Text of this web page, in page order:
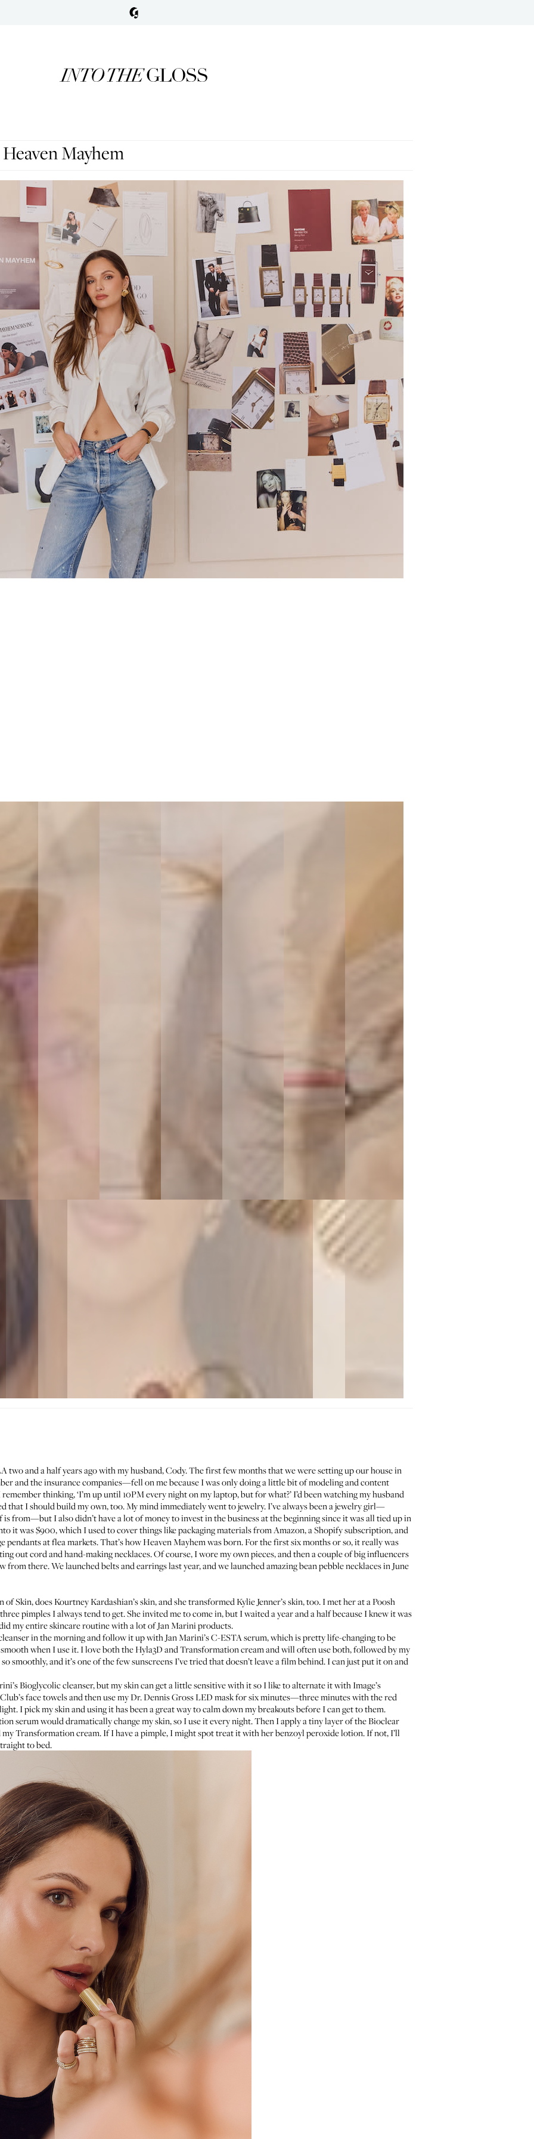
Mayhem
two and a half years ago with my husband, Cody. The first few months that we were setting up our house in
and the insurance companies—fell on me because I was only doing a little bit of modeling and content
thinking, ‘I’m up until 10PM every night on my laptop, but for what?’ I’d been watching my husband
that I should build my own, too. My mind immediately went to jewelry. I’ve always been a jewelry girl—
is from—but I also didn’t have a lot of money to invest in the business at the beginning since it was all tied up in
it was $900, which I used to cover things like packaging materials from Amazon, a Shopify subscription, and
pendants at flea markets. That’s howHeaven Mayhemwas born. For the first six months or so, it really was
out cord and hand-making necklaces. Of course, I wore my own pieces, and then a couple of big influencers
from there. We launched belts and earrings last year, and we launched amazing bean pebble necklaces in June
of Skin, doesKourtney Kardashian’sskin, and she transformed Kylie Jenner’s skin, too. I met her at a Poosh
pimples I always tend to get. She invited me to come in, but I waited a year and a half because I knew it was
my entire skincare routine with a lot of Jan Marini products.
in the morning and follow it up with Jan Marini’s C-ESTA serum, which is pretty life-changing to be
when I use it. I love both theHyla3D andTransformation creamand will often use both, followed by my
smoothly, and it’s one of the few sunscreens I’ve tried that doesn’t leave a film behind. I can just put it on and
Bioglycolic cleanser, but my skin can get a little sensitive with it so I like to alternate it with Image’s
face towelsand then use myDr. Dennis Gross LED maskfor six minutes—three minutes with the red
I pick my skin and using it has been a great way to calm down my breakouts before I can get to them.
serumwould dramatically change my skin, so I use it every night. Then I apply a tiny layer of theBioclear
my Transformation cream. If I have a pimple, I might spot treat it with herbenzoyl peroxide lotion. If not, I’ll
to bed.